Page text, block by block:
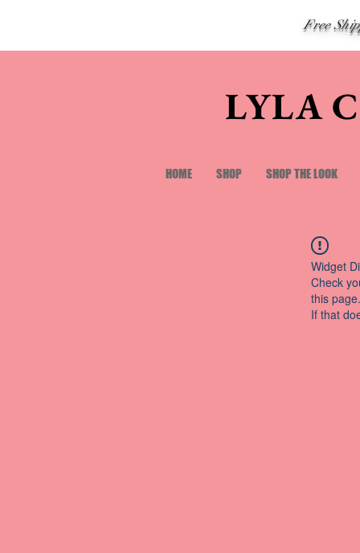
Free
LYLA
HOME SHOP SHOP THE LOOK
Widget
Check
this page.
If that